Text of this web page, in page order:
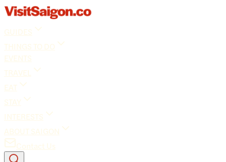
GUIDES
THINGS TO DO
EVENTS
TRAVEL
EAT
STAY
INTERESTS
ABOUT SAIGON
Contact Us